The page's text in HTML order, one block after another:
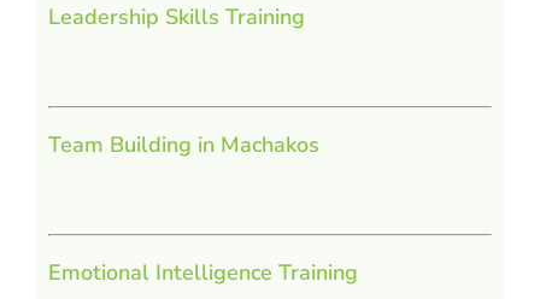
Leadership Skills Training
Team Building in Machakos
Emotional Intelligence Training